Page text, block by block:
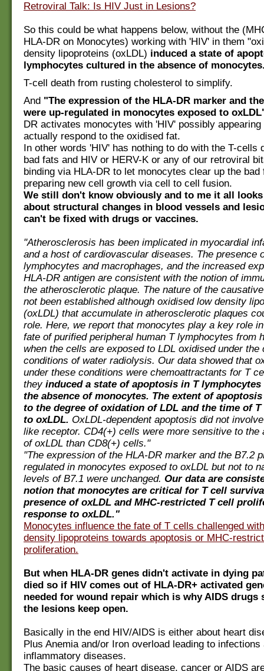
Retroviral Talk: Is HIV Just in Lesions?
So this could be what happens below, without the
HLA-DR on Monocytes) working with 'HIV' in them
density lipoproteins (oxLDL) induced a state of
lymphocytes cultured in the absence of
T-cell death from rusting cholesterol to simplify.
And "The expression of the HLA-DR marker and
were up-regulated in monocytes exposed to
DR activates monocytes with 'HIV' possibly appearing
actually respond to the oxidised fat.
In other words 'HIV' has nothing to do with the T-cells
bad fats and HIV or HERV-K or any of our retroviral
binding via HLA-DR to let monocytes clear up the bad
preparing new cell growth via cell to cell fusion.
We still don't know obviously and to me it all
about structural changes in blood vessels and
can't be fixed with drugs or vaccines.
"Atherosclerosis has been implicated in myocardial
and a host of cardiovascular diseases. The presence
lymphocytes and macrophages, and the increased
HLA-DR antigen are consistent with the notion of
the atherosclerotic plaque. The nature of the
not been established although oxidised low density
(oxLDL) that accumulate in atherosclerotic plaques
role. Here, we report that monocytes play a key role
fate of purified peripheral human T lymphocytes from
when the cells are exposed to LDL oxidised under the
conditions of water radiolysis. Our data showed that
under these conditions were chemoattractants for T
they induced a state of apoptosis in T
the absence of monocytes. The extent of
to the degree of oxidation of LDL and the time of
to oxLDL. OxLDL-dependent apoptosis did not
like receptor. CD4(+) cells were more sensitive to the
of oxLDL than CD8(+) cells."
"The expression of the HLA-DR marker and the B7.2
regulated in monocytes exposed to oxLDL but not to
levels of B7.1 were unchanged. Our data are
notion that monocytes are critical for T cell
presence of oxLDL and MHC-restricted T cell
response to oxLDL."
Monocytes influence the fate of T cells challenged
density lipoproteins towards apoptosis or MHC-
proliferation.
But when HLA-DR genes didn't activate in dying
died so if HIV comes out of HLA-DR+ activated
needed for wound repair which is why AIDS drugs
the lesions keep open.
Basically in the end HIV/AIDS is either about heart
Plus Anemia and/or Iron overload leading to infections
inflammatory diseases.
The basic causes of heart disease, cancer or AIDS